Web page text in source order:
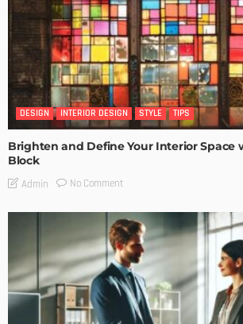
DESIGN INTERIOR DESIGN STYLE TIPS
Brighten and Define Your Interior Space
Block
Admin No Comment